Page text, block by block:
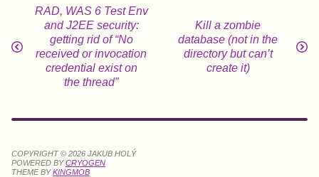
RAD, WAS 6 Test Env
and J2EE security:
getting rid of “No
received or invocation
credential exist on
the thread”
Kill a zombie
database (not in the
directory but can’t
create it)
COPYRIGHT © 2026 JAKUB HOLÝ
POWERED BYCRYOGEN
THEME BYKINGMOB